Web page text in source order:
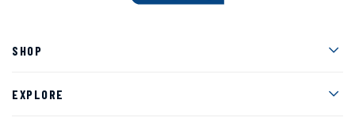
SHOP
EXPLORE